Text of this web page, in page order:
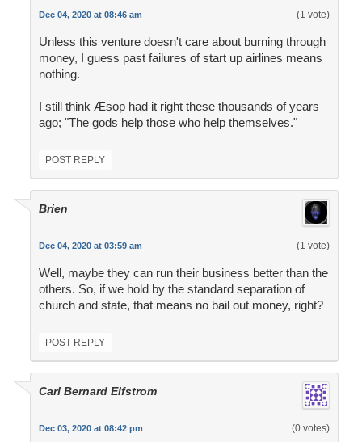
Dec 04, 2020 at 08:46 am (1 vote)
Unless this venture doesn't care about burning through
money, I guess past failures of start up airlines means
nothing.
I still think Æsop had it right these thousands of years
ago; "The gods help those who help themselves."
POST REPLY
Brien
Dec 04, 2020 at 03:59 am (1 vote)
Well, maybe they can run their business better than the
others. So, if we hold by the standard separation of
church and state, that means no bail out money, right?
POST REPLY
Carl Bernard Elfstrom
Dec 03, 2020 at 08:42 pm (0 votes)